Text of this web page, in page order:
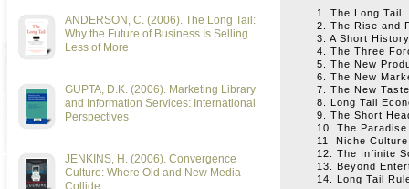
1. The Long Tail
2. The Rise and
3. A Short
4. The Three
5. The New
6. The New
7. The New
8. Long Tail
9. The Short
10. The
11. Niche Culture
12. The Infinite
13. Beyond
14. Long Tail
ANDERSON, C. (2006). The Long Tail:
Why the Future of Business Is Selling
Less of More
GUPTA, D.K. (2006). Marketing Library
and Information Services: International
Perspectives
JENKINS, H. (2006). Convergence
Culture: Where Old and New Media
Collide